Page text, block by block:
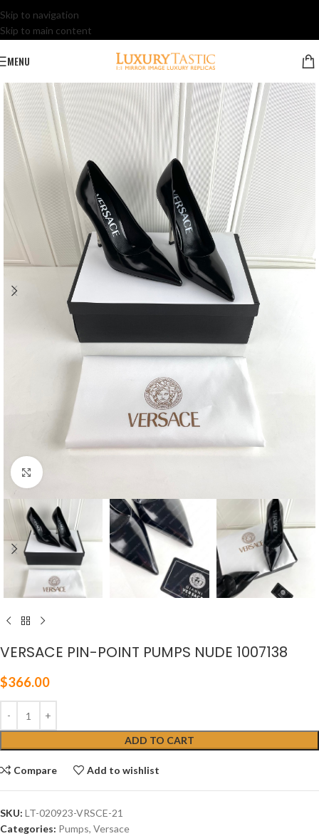
Skip to navigation
Skip to main content
MENU
Click to enlarge
VERSACE PIN-POINT PUMPS NUDE 1007138
$366.00
ADD TO CART
Compare Add to wishlist
SKU: LT-020923-VRSCE-21
Categories: Pumps, Versace